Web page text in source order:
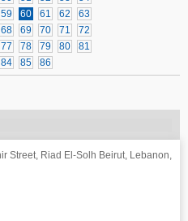
59 60 61 62
63
68 69 70 71
72
77 78 79 80
81
84 85 86
Street, Riad El-Solh Beirut, Lebanon,